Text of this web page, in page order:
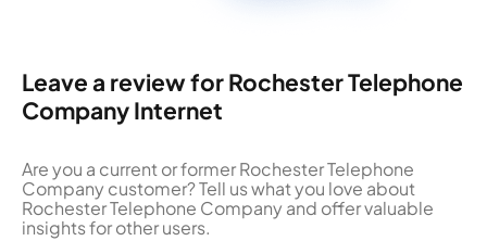
Leave a review for Rochester Telephone
Company Internet
Are you a current or former Rochester Telephone
Company customer? Tell us what you love about
Rochester Telephone Company and offer valuable
insights for other users.